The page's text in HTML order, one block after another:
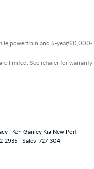
powertrain and 5-year/60,000-
limited. See retailer for warranty
| Ken Ganley Kia New Port
2935 | Sales: 727-304-